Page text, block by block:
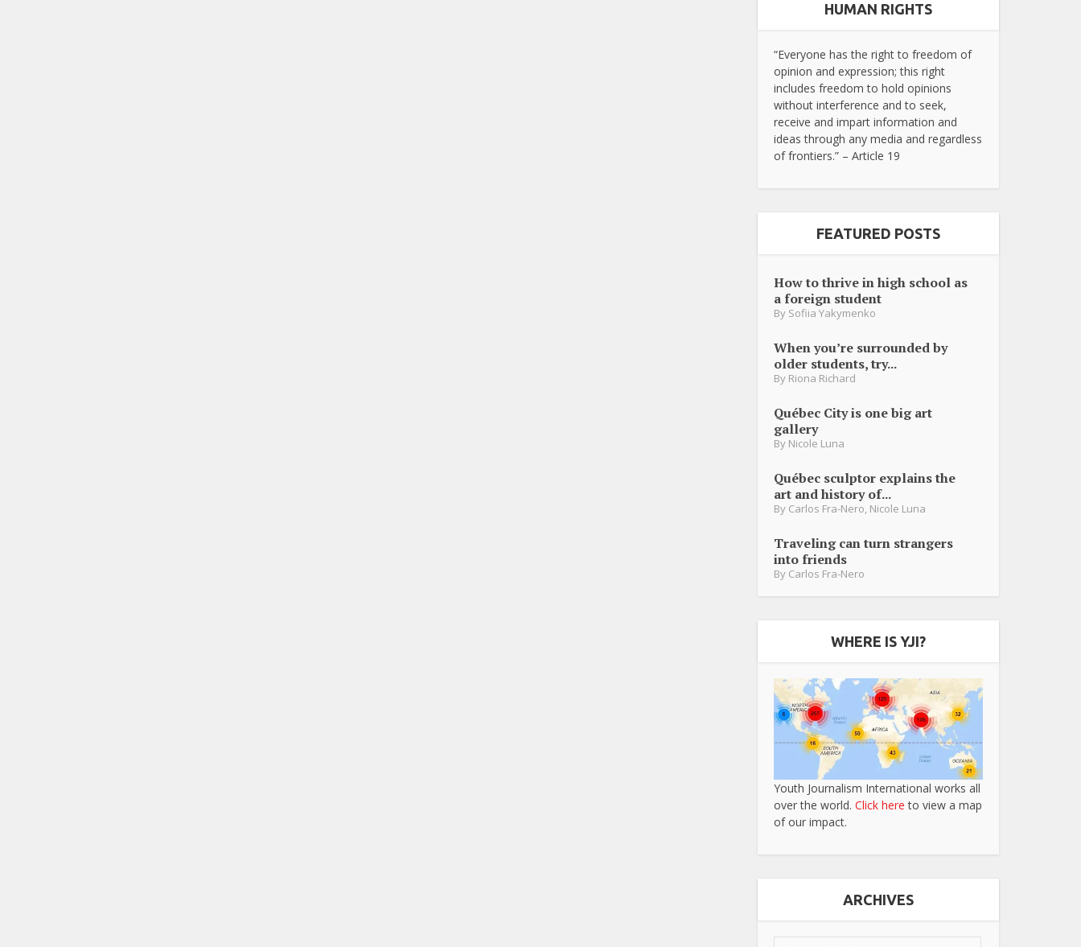
HUMAN RIGHTS
“Everyone has the right to freedom of
opinion and expression; this right
includes freedom to hold opinions
without interference and to seek,
receive and impart information and
ideas through any media and regardless
of frontiers.” – Article 19
FEATURED POSTS
How to thrive in high school as
a foreign student
By Sofiia Yakymenko
When you’re surrounded by
older students, try...
By Riona Richard
Québec City is one big art
gallery
By Nicole Luna
Québec sculptor explains the
art and history of...
By Carlos Fra-Nero Nicole Luna
Traveling can turn strangers
into friends
By Carlos Fra-Nero
WHERE IS YJI?
Youth Journalism International works all
over the world. Click here to view a map
of our impact.
ARCHIVES